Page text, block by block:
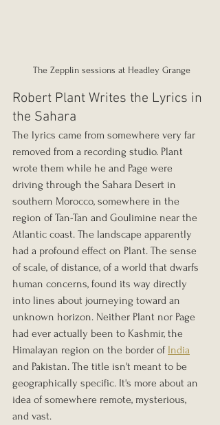
The Zepplin sessions at Headley Grange
Robert Plant Writes the Lyrics in
the Sahara
The lyrics came from somewhere very far
removed from a recording studio. Plant
wrote them while he and Page were
driving through the Sahara Desert in
southern Morocco, somewhere in the
region of Tan-Tan and Goulimine near the
Atlantic coast. The landscape apparently
had a profound effect on Plant. The sense
of scale, of distance, of a world that dwarfs
human concerns, found its way directly
into lines about journeying toward an
unknown horizon. Neither Plant nor Page
had ever actually been to Kashmir, the
Himalayan region on the border of India
and Pakistan. The title isn't meant to be
geographically specific. It's more about an
idea of somewhere remote, mysterious,
and vast.